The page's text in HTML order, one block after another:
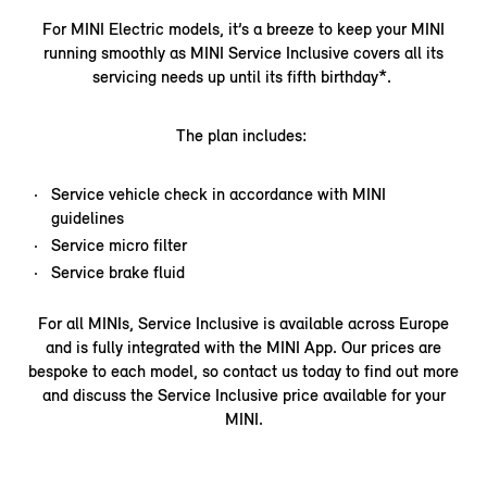
For MINI Electric models, it’s a breeze to keep your MINI
running smoothly as MINI Service Inclusive covers all its
servicing needs up until its fifth birthday*.
The plan includes:
Service vehicle check in accordance with MINI
guidelines
Service micro filter
Service brake fluid
For all MINIs, Service Inclusive is available across Europe
and is fully integrated with the MINI App. Our prices are
bespoke to each model, so contact us today to find out more
and discuss the Service Inclusive price available for your
MINI.